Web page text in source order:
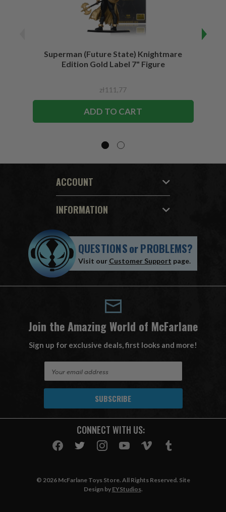
Superman (Future State) Knightmare
Edition Gold Label 7" Figure
zł111,77
ADD TO CART
ACCOUNT
INFORMATION
QUESTIONSorPROBLEMS?
Visit our Customer Support page.
Join the Amazing World of McFarlane
Sign up for exclusive deals, first looks and more!
A
CONNECT WITH US:
© 2026 McFarlane Toys Store. All Rights Reserved. Site
Design by EYStudios.